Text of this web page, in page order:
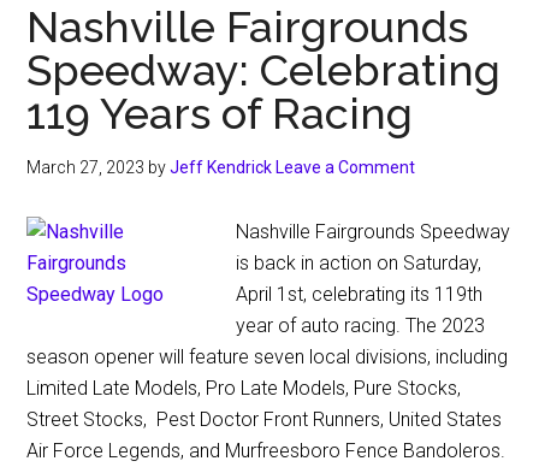
Nashville Fairgrounds
Speedway: Celebrating
119 Years of Racing
March 27, 2023 byJeff Kendrick Leave a Comment
Nashville Fairgrounds Speedway
is back in action on Saturday,
April 1st, celebrating its 119th
year of auto racing. The 2023
season opener will feature seven local divisions, including
Limited Late Models, Pro Late Models, Pure Stocks,
Street Stocks, Pest Doctor Front Runners, United States
Air Force Legends, and Murfreesboro Fence Bandoleros.